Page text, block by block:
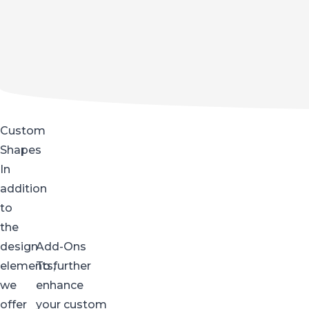
Custom
Shapes
In
addition
to
the
design
elements,
we
offer
Add-Ons
To further
enhance
your custom